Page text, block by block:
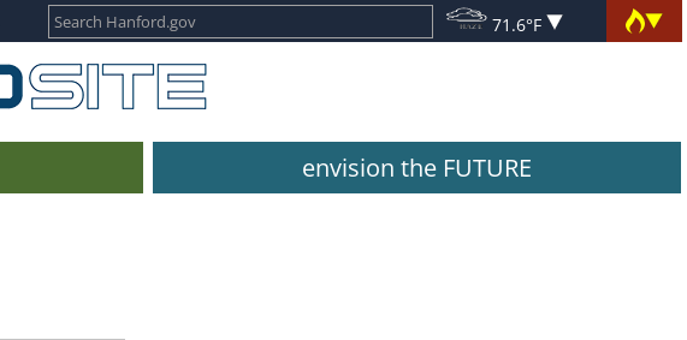
71.6°F
envision the FUTURE